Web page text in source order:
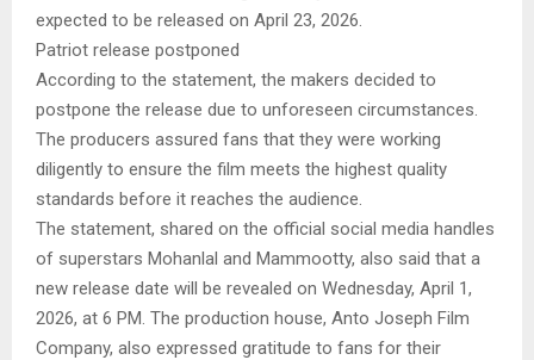
expected to be released on April 23, 2026.
Patriot release postponed
According to the statement, the makers decided to
postpone the release due to unforeseen circumstances.
The producers assured fans that they were working
diligently to ensure the film meets the highest quality
standards before it reaches the audience.
The statement, shared on the official social media handles
of superstars Mohanlal and Mammootty, also said that a
new release date will be revealed on Wednesday, April 1,
2026, at 6 PM. The production house, Anto Joseph Film
Company, also expressed gratitude to fans for their